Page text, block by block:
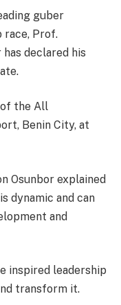
guber
race, Prof.
declared his
the All
Benin City, at
Osunbor explained
dynamic and can
and
inspired leadership
transform it.